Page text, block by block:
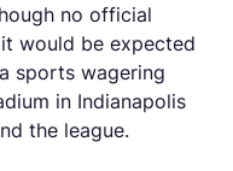
no official
would be expected
sports wagering
in Indianapolis
the league.